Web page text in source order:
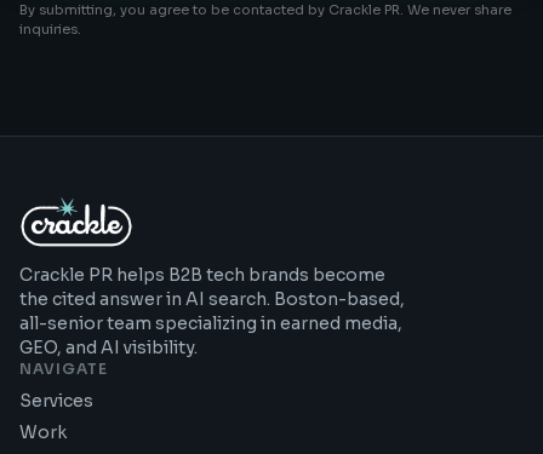
By submitting, you agree to be contacted by Crackle PR. We never share
inquiries.
Crackle PR helps B2B tech brands become
the cited answer in AI search. Boston-based,
all-senior team specializing in earned media,
GEO, and AI visibility.
NAVIGATE
Services
Work